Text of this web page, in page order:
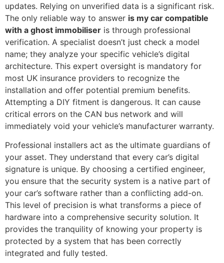
updates. Relying on unverified data is a significant risk.
The only reliable way to answer is my car compatible
with a ghost immobiliser is through professional
verification. A specialist doesn’t just check a model
name; they analyze your specific vehicle’s digital
architecture. This expert oversight is mandatory for
most UK insurance providers to recognize the
installation and offer potential premium benefits.
Attempting a DIY fitment is dangerous. It can cause
critical errors on the CAN bus network and will
immediately void your vehicle’s manufacturer warranty.
Professional installers act as the ultimate guardians of
your asset. They understand that every car’s digital
signature is unique. By choosing a certified engineer,
you ensure that the security system is a native part of
your car’s software rather than a conflicting add-on.
This level of precision is what transforms a piece of
hardware into a comprehensive security solution. It
provides the tranquility of knowing your property is
protected by a system that has been correctly
integrated and fully tested.